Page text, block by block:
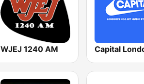
WJEJ 1240 AM Capital